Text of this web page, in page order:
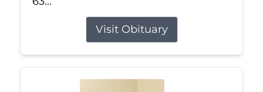
Visit Obituary